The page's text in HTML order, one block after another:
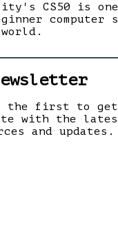
CS50 is
computer
the first to
with the
and updates.